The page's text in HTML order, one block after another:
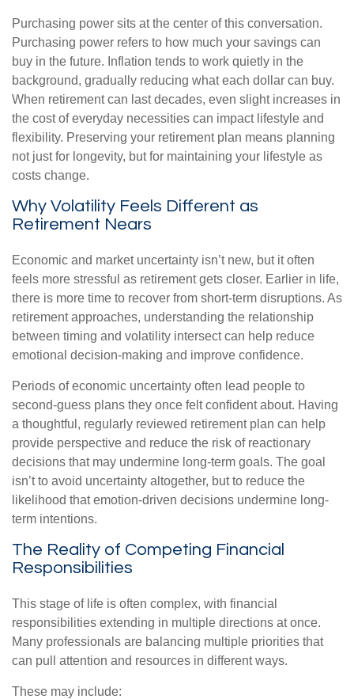
Purchasing power sits at the center of this conversation.
Purchasing power refers to how much your savings can
buy in the future. Inflation tends to work quietly in the
background, gradually reducing what each dollar can buy.
When retirement can last decades, even slight increases in
the cost of everyday necessities can impact lifestyle and
flexibility. Preserving your retirement plan means planning
not just for longevity, but for maintaining your lifestyle as
costs change.
Why Volatility Feels Different as
Retirement Nears
Economic and market uncertainty isn’t new, but it often
feels more stressful as retirement gets closer. Earlier in life,
there is more time to recover from short-term disruptions. As
retirement approaches, understanding the relationship
between timing and volatility intersect can help reduce
emotional decision-making and improve confidence.
Periods of economic uncertainty often lead people to
second‑guess plans they once felt confident about. Having
a thoughtful, regularly reviewed retirement plan can help
provide perspective and reduce the risk of reactionary
decisions that may undermine long‑term goals. The goal
isn’t to avoid uncertainty altogether, but to reduce the
likelihood that emotion-driven decisions undermine long-
term intentions.
The Reality of Competing Financial
Responsibilities
This stage of life is often complex, with financial
responsibilities extending in multiple directions at once.
Many professionals are balancing multiple priorities that
can pull attention and resources in different ways.
These may include: